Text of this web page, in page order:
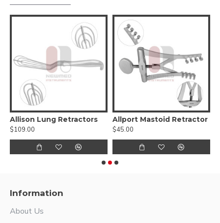
Allison Lung Retractors
$109.00
Allport Mastoid Retractor
$45.00
Information
About Us